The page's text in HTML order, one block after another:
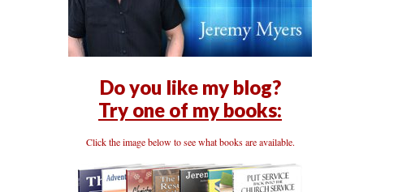
Do you like my blog?
Try one of my books:
Click the image below to see what books are available.